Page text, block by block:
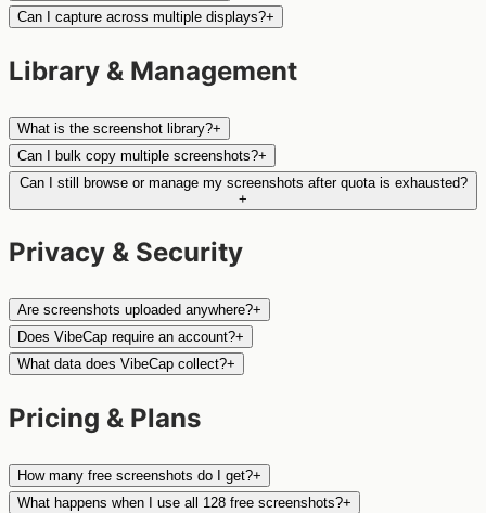
Can I capture across multiple displays?+
Library & Management
What is the screenshot library?+
Can I bulk copy multiple screenshots?+
Can I still browse or manage my screenshots after quota is exhausted?
+
Privacy & Security
Are screenshots uploaded anywhere?+
Does VibeCap require an account?+
What data does VibeCap collect?+
Pricing & Plans
How many free screenshots do I get?+
What happens when I use all 128 free screenshots?+